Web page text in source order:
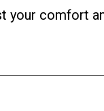
your comfort